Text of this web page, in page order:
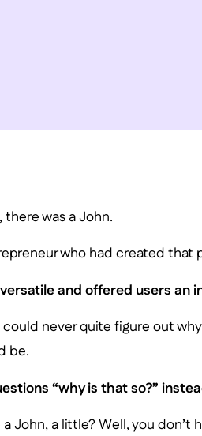
was a John.
who had created
and offered users an
never quite figure out
be.
“why is that so?”
a John, a little? Well, you